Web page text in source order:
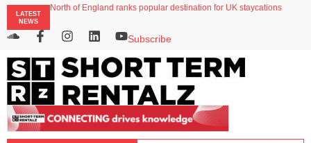
LATEST
NEWS
onefinestay appoints Brown as VP of sales
Airbnb partners with Lark Hotels
Subscribe